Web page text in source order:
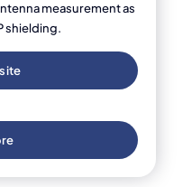
measurement as
shielding.